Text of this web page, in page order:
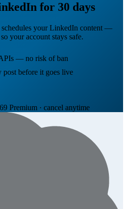
for 30 days
your LinkedIn content —
your account stays safe.
— no risk of ban
post before it goes live
Premium · cancel anytime